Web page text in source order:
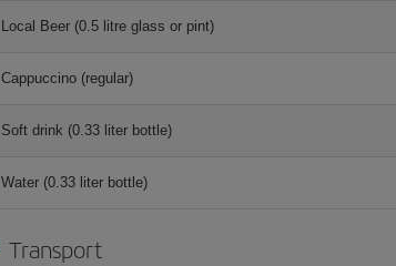
Local Beer (0.5 litre glass or pint)
Cappuccino (regular)
Soft drink (0.33 liter bottle)
Water (0.33 liter bottle)
Transport